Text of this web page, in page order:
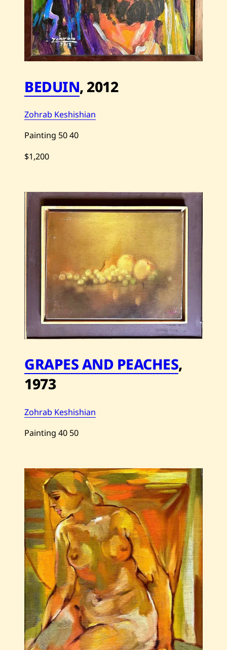
BEDUIN, 2012
Zohrab Keshishian
Painting 5040
$1,200
Zohrab
Keshishian
—
Beduin
—
2012
GRAPES AND PEACHES,
1973
Zohrab Keshishian
Painting 40 50
Zohrab
Keshishian
—
Grapes
and
Peaches
—
1973